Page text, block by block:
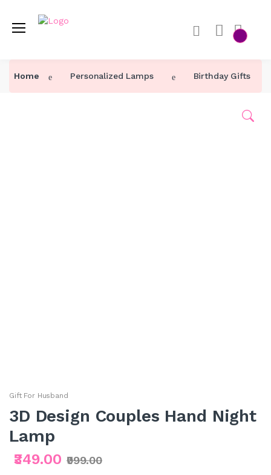
Home Personalized Lamps Birthday Gifts
Gift For Husband
3D Design Couples Hand Night
Lamp
₹349.00 ₹999.00